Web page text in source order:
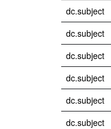
dc.subject
dc.subject
dc.subject
dc.subject
dc.subject
dc.subject